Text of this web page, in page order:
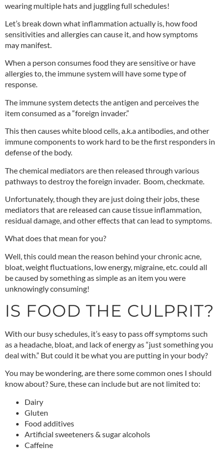
wearing multiple hats and juggling full schedules!
Let’s break down what inflammation actually is, how food
sensitivities and allergies can cause it, and how symptoms
may manifest.
When a person consumes food they are sensitive or have
allergies to, the immune system will have some type of
response.
The immune system detects the antigen and perceives the
item consumed as a “foreign invader.”
This then causes white blood cells, a.k.a antibodies, and other
immune components to work hard to be the first responders in
defense of the body.
The chemical mediators are then released through various
pathways to destroy the foreign invader. Boom, checkmate.
Unfortunately, though they are just doing their jobs, these
mediators that are released can cause tissue inflammation,
residual damage, and other effects that can lead to symptoms.
What does that mean for you?
Well, this could mean the reason behind your chronic acne,
bloat, weight fluctuations, low energy, migraine, etc. could all
be caused by something as simple as an item you were
unknowingly consuming!
IS FOOD THE CULPRIT?
With our busy schedules, it’s easy to pass off symptoms such
as a headache, bloat, and lack of energy as “just something you
deal with.” But could it be what you are putting in your body?
You may be wondering, are there some common ones I should
know about? Sure, these can include but are not limited to:
Dairy
Gluten
Food additives
Artificial sweeteners & sugar alcohols
Caffeine